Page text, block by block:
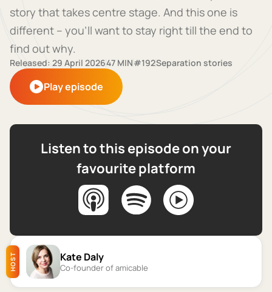
story that takes centre stage. And this one is
different – you'll want to stay right till the end to
find out why.
Released: 29 April 202647 MIN#192Separation stories
Play episode
Listen to this episode on your
favourite platform
HOST Kate Daly
Co-founder of amicable